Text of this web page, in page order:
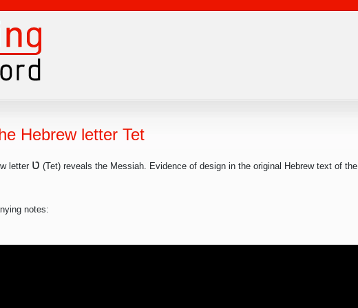
Hebrew letter Tet
letter ט (Tet) reveals the Messiah. Evidence of design in the original Hebrew text of the
notes: